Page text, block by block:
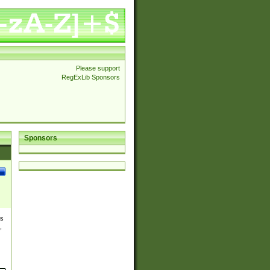
Please support
RegExLib Sponsors
Sponsors